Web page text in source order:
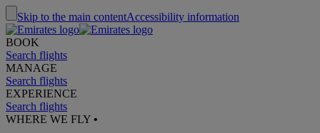
Skip to the main contentAccessibility information
BOOK
Search flights
MANAGE
Search flights
EXPERIENCE
Search flights
WHERE WE FLY •